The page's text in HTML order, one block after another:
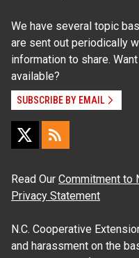
We have several topic
are sent out periodically
information to share.
available?
SUBSCRIBE BY EMAIL
Read Our Commitment to
Privacy Statement
N.C. Cooperative
and harassment on the